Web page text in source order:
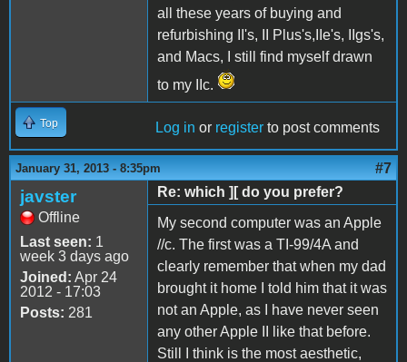
all these years of buying and
refurbishing II's, II Plus's,IIe's, IIgs's,
and Macs, I still find myself drawn
to my IIc.
Top Log in or register to post comments
January 31, 2013 - 8:35pm #7
javster
Offline
Last seen: 1
week 3 days ago
Joined: Apr 24
2012 - 17:03
Posts: 281
Re: which ][ do you prefer?
My second computer was an Apple
//c. The first was a TI-99/4A and
clearly remember that when my dad
brought it home I told him that it was
not an Apple, as I have never seen
any other Apple II like that before.
Still I think is the most aesthetic,